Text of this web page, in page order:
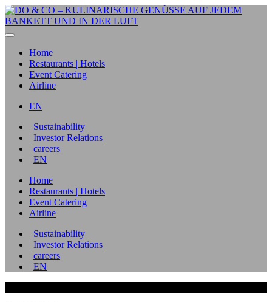
Home
Restaurants | Hotels
Event Catering
Airline
EN
Sustainability
Investor Relations
careers
EN
Home
Restaurants | Hotels
Event Catering
Airline
Sustainability
Investor Relations
careers
EN